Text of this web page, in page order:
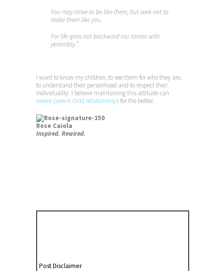
You may strive to be like them, but seek not to
make them like you.
For life goes not backward nor tarries with
yesterday.”
I want to know my children, to see them for who they are,
to understand their personhood and to respect their
individuality. I believe maintaining this attitude can
rewire parent-child relationshipsfor the better.
Rose Caiola
Inspired. Rewired.
Post Disclaimer